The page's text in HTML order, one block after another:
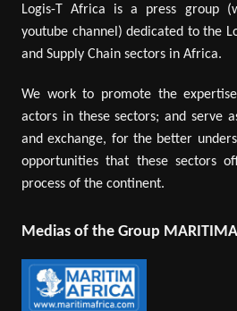
Logis-T Africa is a press group
youtube channel) dedicated to the
and Supply Chain sectors in Africa.
We work to promote the
actors in these sectors; and serve
and exchange, for the better
opportunities that these sectors
process of the continent.
Medias of the Group